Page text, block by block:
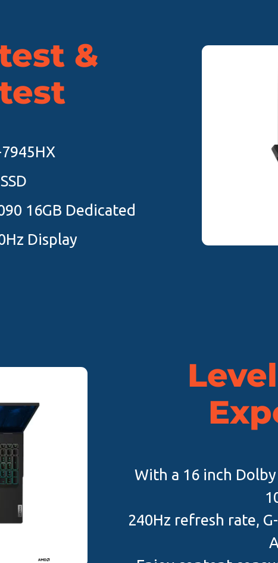
&
16GB Dedicated
Display
With a 16 inch
240Hz refresh rate,